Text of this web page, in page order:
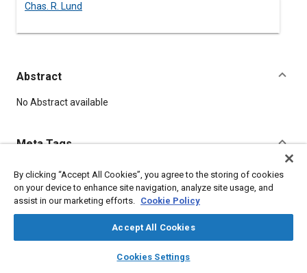
library_books auto_awesome
SAE AI Chat
Chas. R. Lund
Abstract
Content
No Abstract available
Meta Tags
Topics
Fleets
Details
By clicking “Accept All Cookies”, you agree to the storing of cookies
on your device to enhance site navigation, analyze site usage, and
assist in our marketing efforts. Cookie Policy
Accept All Cookies
Cookies Settings